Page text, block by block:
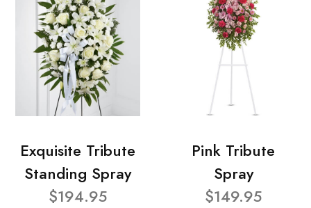
Exquisite Tribute
Standing Spray
$194.95
Pink Tribute
Spray
$149.95